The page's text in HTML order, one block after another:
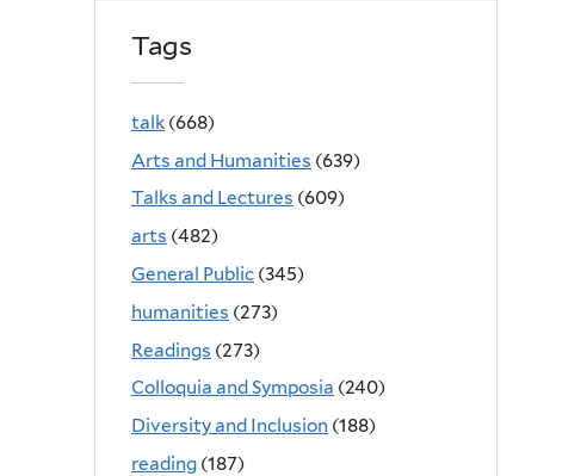
Tags
talk (668)
Arts and Humanities (639)
Talks and Lectures (609)
arts (482)
General Public (345)
humanities (273)
Readings (273)
Colloquia and Symposia (240)
Diversity and Inclusion (188)
reading (187)